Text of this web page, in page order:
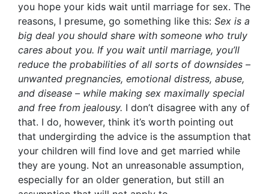
you hope your kids wait until marriage for sex. The
reasons, I presume, go something like this: Sex is a
big deal you should share with someone who truly
cares about you. If you wait until marriage, you’ll
reduce the probabilities of all sorts of downsides –
unwanted pregnancies, emotional distress, abuse,
and disease – while making sex maximally special
and free from jealousy. I don’t disagree with any of
that. I do, however, think it’s worth pointing out
that undergirding the advice is the assumption that
your children will find love and get married while
they are young. Not an unreasonable assumption,
especially for an older generation, but still an